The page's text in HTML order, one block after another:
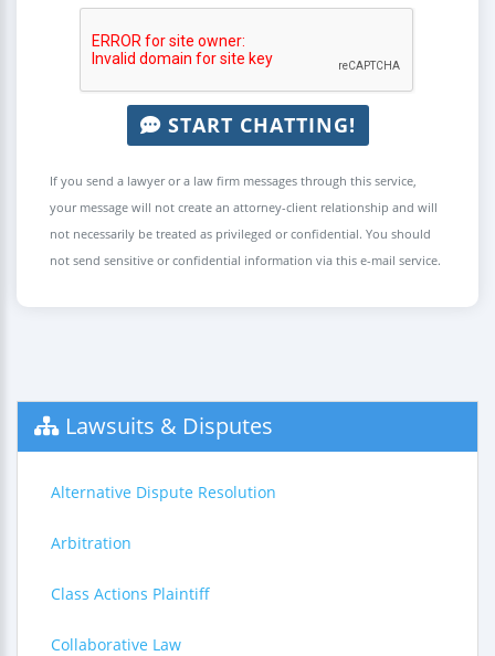
START CHATTING!
If you send a lawyer or a law firm messages through this service,
your message will not create an attorney-client relationship and will
not necessarily be treated as privileged or confidential. You should
not send sensitive or confidential information via this e-mail service.
Lawsuits & Disputes
Alternative Dispute Resolution
Arbitration
Class Actions Plaintiff
Collaborative Law